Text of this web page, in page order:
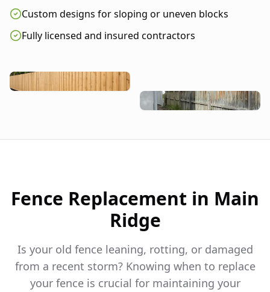
Custom designs for sloping or uneven blocks
Fully licensed and insured contractors
Fence Replacement in Main
Ridge
Is your old fence leaning, rotting, or damaged
from a recent storm? Knowing when to replace
your fence is crucial for maintaining your